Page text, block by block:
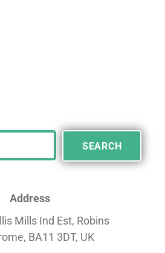
SEARCH
Address
Mills Ind Est, Robins
BA11 3DT, UK